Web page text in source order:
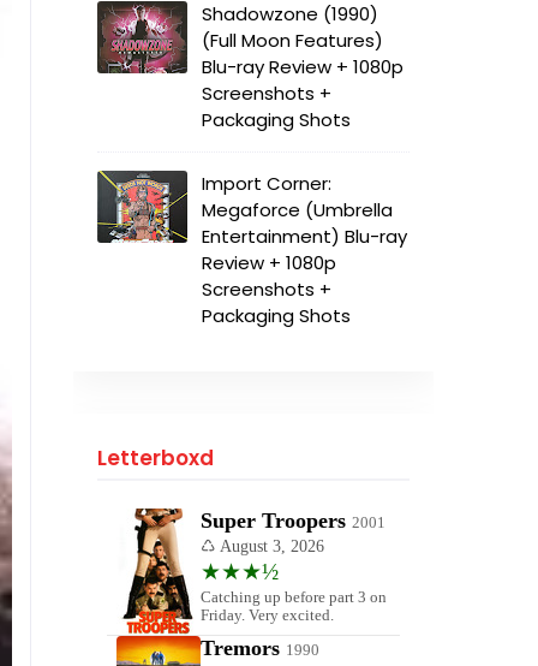
Shadowzone (1990)
(Full Moon Features)
Blu-ray Review + 1080p
Screenshots +
Packaging Shots
Import Corner:
Megaforce (Umbrella
Entertainment) Blu-ray
Review + 1080p
Screenshots +
Packaging Shots
Letterboxd